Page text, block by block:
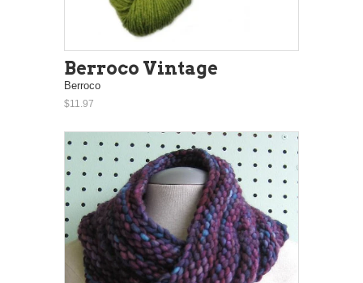
Berroco Vintage
Berroco
$11.97